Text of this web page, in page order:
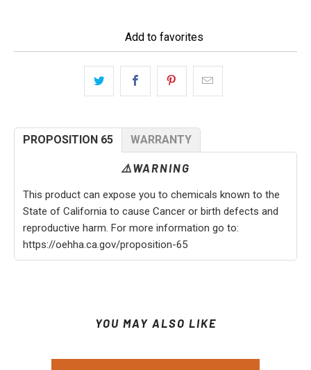
Add to favorites
PROPOSITION 65 WARRANTY
⚠️WARNING
This product can expose you to chemicals known to the
State of California to cause Cancer or birth defects and
reproductive harm. For more information go to:
https://oehha.ca.gov/proposition-65
YOU MAY ALSO LIKE